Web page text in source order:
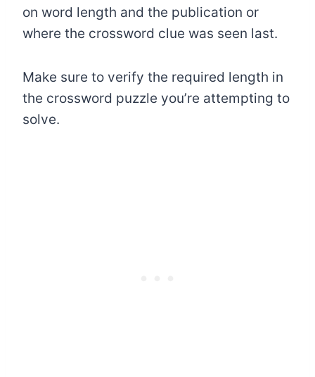
on word length and the publication or
where the crossword clue was seen last.
Make sure to verify the required length in
the crossword puzzle you’re attempting to
solve.